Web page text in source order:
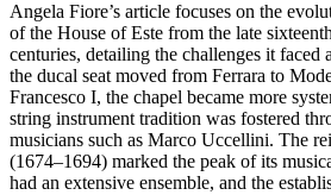
Angela Fiore’s article focuses on the
of the House of Este from the late
centuries, detailing the challenges it faced
the ducal seat moved from Ferrara to
Francesco I, the chapel became more
string instrument tradition was fostered
musicians such as Marco Uccellini. The
(1674–1694) marked the peak of its
had an extensive ensemble, and the